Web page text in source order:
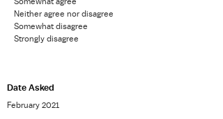
Neither agree nor disagree
Somewhat disagree
Strongly disagree
Date Asked
February 2021